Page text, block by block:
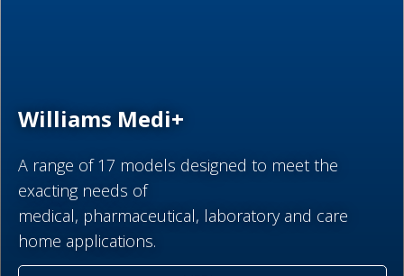
Williams Medi+
A range of 17 models designed to meet the
exacting needs of
medical, pharmaceutical, laboratory and care
home applications.